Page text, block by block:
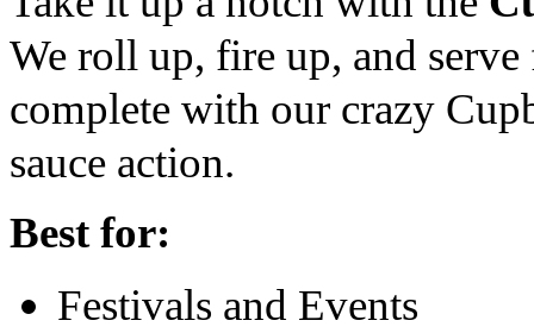
We roll up, fire up, and
complete with our crazy
sauce action.
Best for:
Festivals and Events